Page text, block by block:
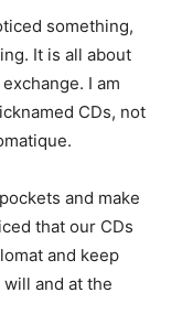
something,
It is all about
I am
CDs, not
and make
that our CDs
and keep
and at the